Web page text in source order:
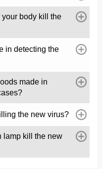
body kill the
in detecting the
made in
the new virus?
lamp kill the new